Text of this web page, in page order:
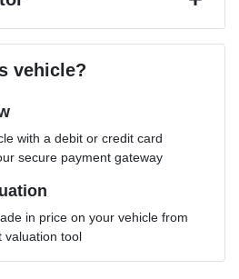
Interest:
vehicle?
with a debit or credit card
secure payment gateway
in price on your vehicle from
valuation tool